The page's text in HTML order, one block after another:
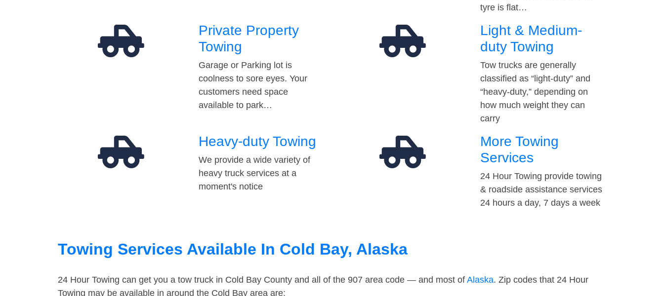
tyre is flat…
Private Property
Towing
Garage or Parking lot is
coolness to sore eyes. Your
customers need space
available to park…
Light & Medium-
duty Towing
Tow trucks are generally
classified as “light-duty” and
“heavy-duty,” depending on
how much weight they can
carry
Heavy-duty Towing
We provide a wide variety of
heavy truck services at a
moment's notice
More Towing
Services
24 Hour Towing provide towing
& roadside assistance services
24 hours a day, 7 days a week
Towing Services Available In Cold Bay, Alaska
24 Hour Towing can get you a tow truck in Cold Bay County and all of the 907 area code — and most of Alaska. Zip codes that 24 Hour
Towing may be available in around the Cold Bay area are: